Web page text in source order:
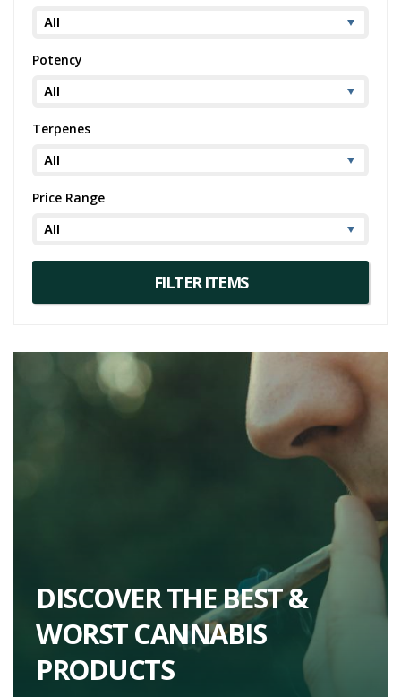
Potency
Terpenes
Price Range
DISCOVER THE BEST &
WORST CANNABIS
PRODUCTS